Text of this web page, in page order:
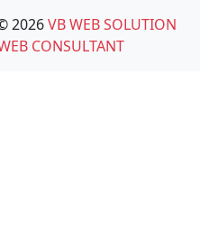
2026VB WEB SOLUTION
CONSULTANT